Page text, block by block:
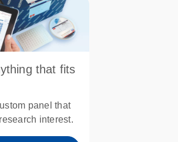
that fits
panel that
interest.